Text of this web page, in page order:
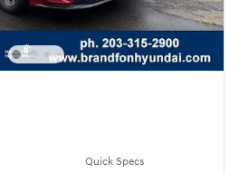
Quick Specs